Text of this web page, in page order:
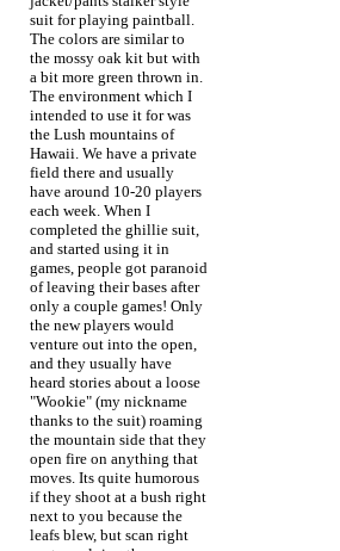
suit for playing paintball.
The colors are similar to
the mossy oak kit but with
a bit more green thrown in.
The environment which I
intended to use it for was
the Lush mountains of
Hawaii. We have a private
field there and usually
have around 10-20 players
each week. When I
completed the ghillie suit,
and started using it in
games, people got paranoid
of leaving their bases after
only a couple games! Only
the new players would
venture out into the open,
and they usually have
heard stories about a loose
"Wookie" (my nickname
thanks to the suit) roaming
the mountain side that they
open fire on anything that
moves. Its quite humorous
if they shoot at a bush right
next to you because the
leafs blew, but scan right